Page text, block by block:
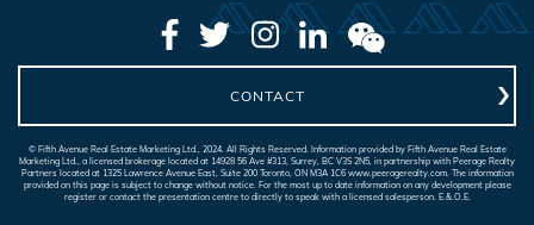
CONTACT
© Fifth Avenue Real Estate Marketing Ltd., 2024. All Rights Reserved. Information provided by Fifth Avenue Real Estate
Marketing Ltd., a licensed brokerage located at 14928 56 Ave #313, Surrey, BC V3S 2N5, in partnership with Peerage Realty
Partners located at 1325 Lawrence Avenue East, Suite 200 Toronto, ON M3A 1C6 www.peeragerealty.com. The information
provided on this page is subject to change without notice. For the most up to date information on any development please
register or contact the presentation centre to directly to speak with a licensed salesperson. E.&.O.E.